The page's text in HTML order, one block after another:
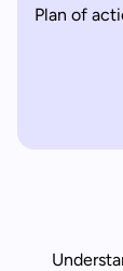
Plan of